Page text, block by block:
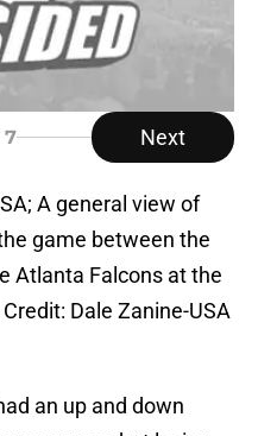
7 Next
A general view of
game between the
Atlanta Falcons at the
Dale Zanine-USA
an up and down